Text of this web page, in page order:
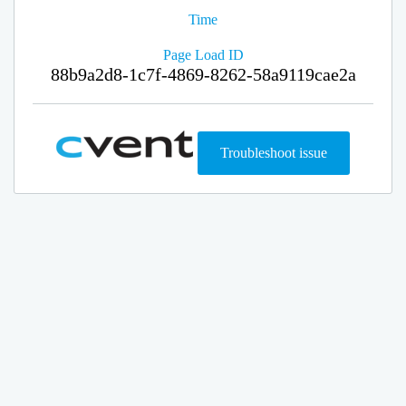
Time
Page Load ID
88b9a2d8-1c7f-4869-8262-58a9119cae2a
Troubleshoot issue